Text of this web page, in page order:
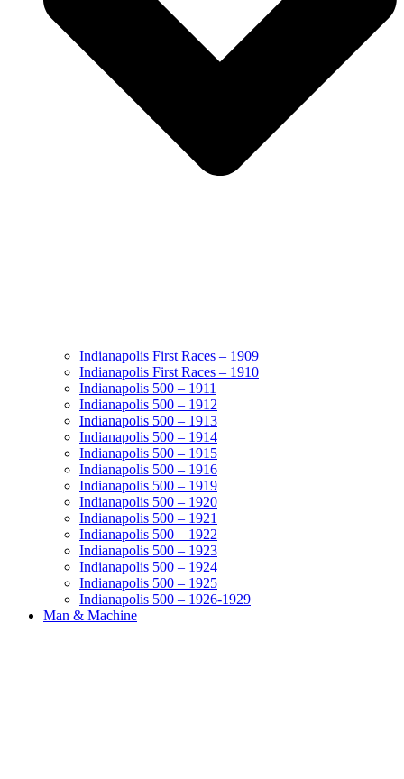
Indianapolis First Races – 1909
Indianapolis First Races – 1910
Indianapolis 500 – 1911
Indianapolis 500 – 1912
Indianapolis 500 – 1913
Indianapolis 500 – 1914
Indianapolis 500 – 1915
Indianapolis 500 – 1916
Indianapolis 500 – 1919
Indianapolis 500 – 1920
Indianapolis 500 – 1921
Indianapolis 500 – 1922
Indianapolis 500 – 1923
Indianapolis 500 – 1924
Indianapolis 500 – 1925
Indianapolis 500 – 1926-1929
Man & Machine